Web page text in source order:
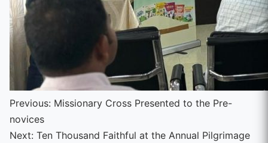
Continue
Reading
Previous: Missionary Cross Presented to the Pre-
novices
Next: Ten Thousand Faithful at the Annual Pilgrimage